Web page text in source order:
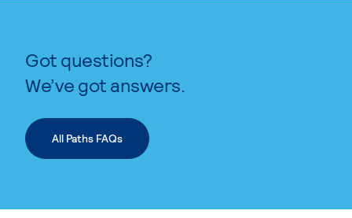
Got questions?
We’ve got answers.
All Paths FAQs